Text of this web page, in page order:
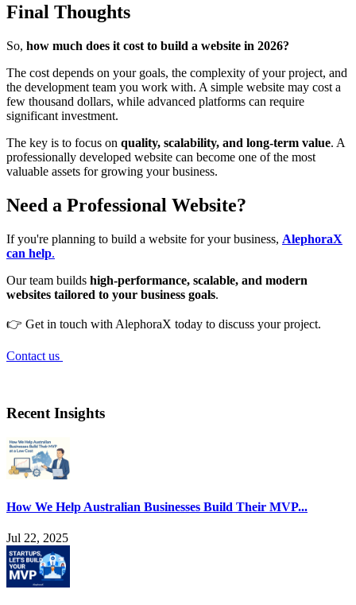
Final Thoughts
So, how much does it cost to build a website in 2026?
The cost depends on your goals, the complexity of your project, and
the development team you work with. A simple website may cost a
few thousand dollars, while advanced platforms can require
significant investment.
The key is to focus on quality, scalability, and long-term value. A
professionally developed website can become one of the most
valuable assets for growing your business.
Need a Professional Website?
If you're planning to build a website for your business, AlephoraX
can help.
Our team builds high-performance, scalable, and modern
websites tailored to your business goals.
👉 Get in touch with AlephoraX today to discuss your project.
Contact us
Recent Insights
How We Help Australian Businesses Build Their MVP...
Jul 22, 2025